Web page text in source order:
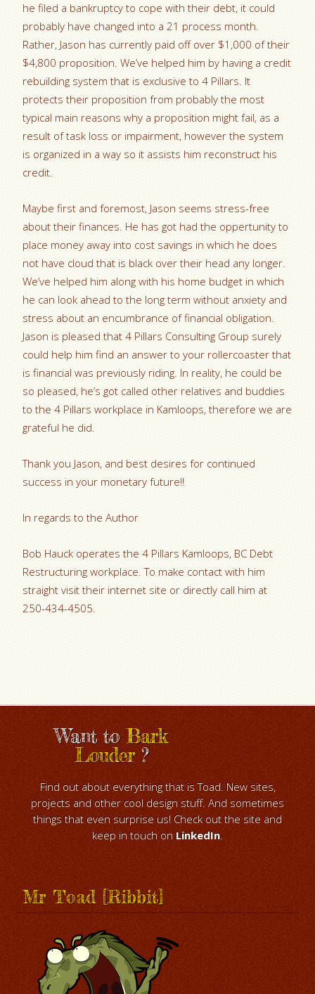
he filed a bankruptcy to cope with their debt, it could
probably have changed into a 21 process month.
Rather, Jason has currently paid off over $1,000 of their
$4,800 proposition. We’ve helped him by having a credit
rebuilding system that is exclusive to 4 Pillars. It
protects their proposition from probably the most
typical main reasons why a proposition might fail, as a
result of task loss or impairment, however the system
is organized in a way so it assists him reconstruct his
credit.
Maybe first and foremost, Jason seems stress-free
about their finances. He has got had the oppertunity to
place money away into cost savings in which he does
not have cloud that is black over their head any longer.
We’ve helped him along with his home budget in which
he can look ahead to the long term without anxiety and
stress about an encumbrance of financial obligation.
Jason is pleased that 4 Pillars Consulting Group surely
could help him find an answer to your rollercoaster that
is financial was previously riding. In reality, he could be
so pleased, he’s got called other relatives and buddies
to the 4 Pillars workplace in Kamloops, therefore we are
grateful he did.
Thank you Jason, and best desires for continued
success in your monetary future!!
In regards to the Author
Bob Hauck operates the 4 Pillars Kamloops, BC Debt
Restructuring workplace. To make contact with him
straight visit their internet site or directly call him at
250-434-4505.
Want toBark
Louder?
Find out about everything that is Toad. New sites,
projects and other cool design stuff. And sometimes
things that even surprise us! Check out the site and
keep in touch on LinkedIn.
Mr Toad [Ribbit]